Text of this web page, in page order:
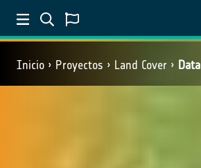
Inicio Proyectos Land Cover Data